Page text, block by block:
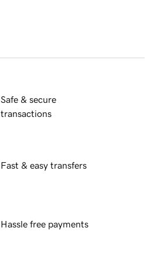
Safe & secure
transactions
Fast & easy transfers
Hassle free payments